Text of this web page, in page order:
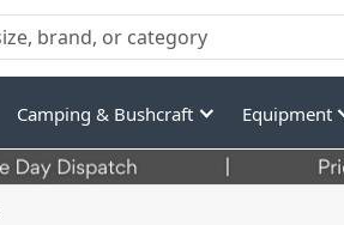
Camping & Bushcraft Equipment